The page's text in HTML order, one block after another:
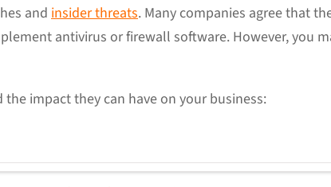
and insider threats. Many companies agree that
antivirus or firewall software. However, you
impact they can have on your business: